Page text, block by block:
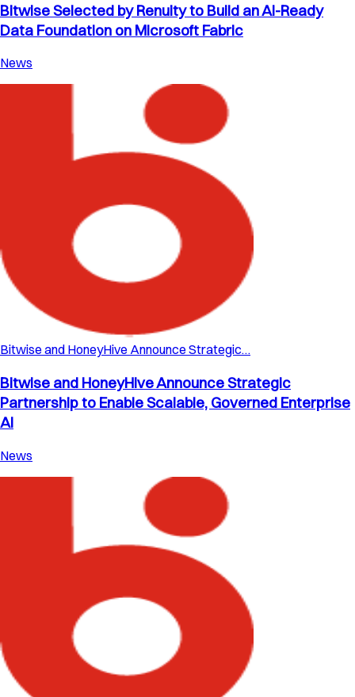
Bitwise Selected by Renuity to Build an AI-Ready
Data Foundation on Microsoft Fabric
News
Bitwise and HoneyHive Announce Strategic…
Bitwise and HoneyHive Announce Strategic
Partnership to Enable Scalable, Governed Enterprise
AI
News